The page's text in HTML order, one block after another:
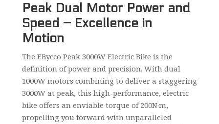
Peak Dual Motor Power and
Speed – Excellence in
Motion
The EBycco Peak 3000W Electric Bike is the
definition of power and precision. With dual
1000W motors combining to deliver a staggering
3000W at peak, this high-performance, electric
bike offers an enviable torque of 200N·m,
propelling you forward with unparalleled